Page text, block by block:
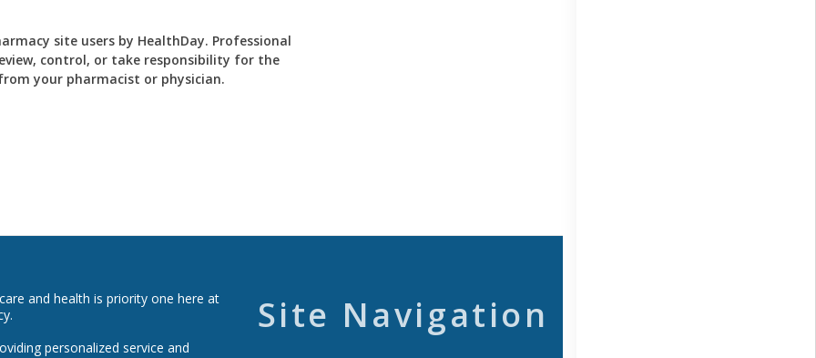
site users by HealthDay. Professional
control, or take responsibility for the
your pharmacist or physician.
and health is priority one here at
personalized service and
Site Navigation